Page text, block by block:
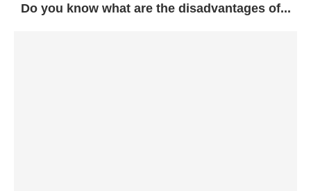
Do you know what are the disadvantages of...